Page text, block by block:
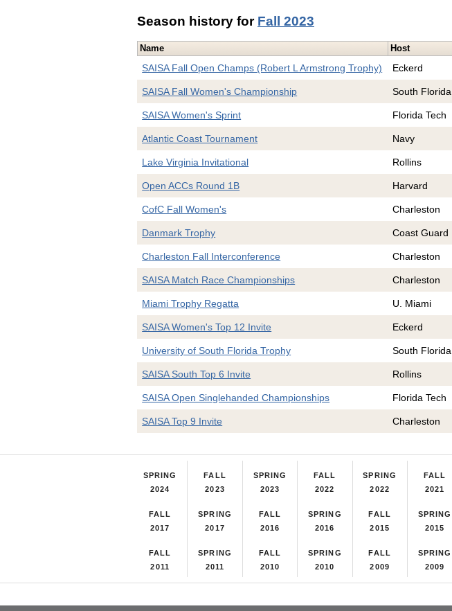
Season history for Fall 2023
Name Host
SAISA Fall Open Champs (Robert L Armstrong Trophy) Eckerd
SAISA Fall Women's Championship South Florida
SAISA Women's Sprint Florida Tech
Atlantic Coast Tournament Navy
Lake Virginia Invitational Rollins
Open ACCs Round 1B Harvard
CofC Fall Women's Charleston
Danmark Trophy Coast Guard
Charleston Fall Interconference Charleston
SAISA Match Race Championships Charleston
Miami Trophy Regatta U. Miami
SAISA Women's Top 12 Invite Eckerd
University of South Florida Trophy South Florida
SAISA South Top 6 Invite Rollins
SAISA Open Singlehanded Championships Florida Tech
SAISA Top 9 Invite Charleston
SPRING
2024
FALL
2023
SPRING
2023
FALL
2022
SPRING
2022
FALL
2021
FALL
2017
SPRING
2017
FALL
2016
SPRING
2016
FALL
2015
SPRING
2015
FALL
2011
SPRING
2011
FALL
2010
SPRING
2010
FALL
2009
SPRING
2009